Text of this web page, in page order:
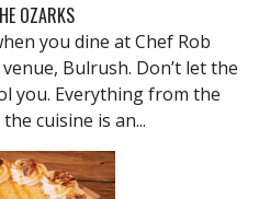
OZARKS
you dine at Chef Rob
Bulrush. Don’t let the
you. Everything from the
cuisine is an...